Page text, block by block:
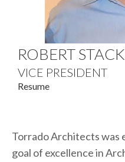
ROBERT STACK
VICE PRESIDENT
Resume
Torrado Architects was
goal of excellence in